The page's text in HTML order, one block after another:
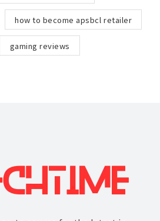
how to become apsbcl retailer
gaming reviews